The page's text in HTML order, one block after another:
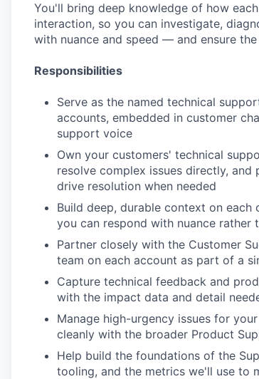
You'll bring deep knowledge of how
interaction, so you can investigate,
with nuance and speed — and ensure
Responsibilities
Serve as the named technical
accounts, embedded in customer
support voice
Own your customers' technical
resolve complex issues directly,
drive resolution when needed
Build deep, durable context on each
you can respond with nuance rather
Partner closely with the Customer
team on each account as part of a
Capture technical feedback and
with the impact data and detail
Manage high-urgency issues for
cleanly with the broader Product
Help build the foundations of the
tooling, and the metrics we'll use to